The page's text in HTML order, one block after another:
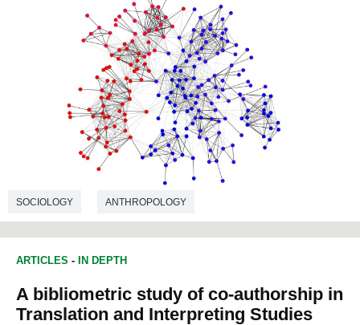
SOCIOLOGY ANTHROPOLOGY
ARTICLES - IN DEPTH
A bibliometric study of co-authorship in
Translation and Interpreting Studies